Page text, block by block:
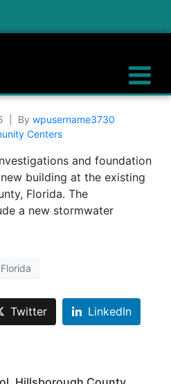
By wpusername3730
Centers
and foundation
building at the existing
Florida. The
a new stormwater
Florida
Twitter LinkedIn